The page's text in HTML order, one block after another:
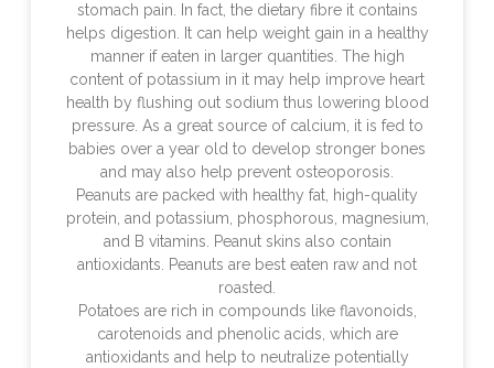
stomach pain. In fact, the dietary fibre it contains
helps digestion. It can help weight gain in a healthy
manner if eaten in larger quantities. The high
content of potassium in it may help improve heart
health by flushing out sodium thus lowering blood
pressure. As a great source of calcium, it is fed to
babies over a year old to develop stronger bones
and may also help prevent osteoporosis.
Peanuts are packed with healthy fat, high-quality
protein, and potassium, phosphorous, magnesium,
and B vitamins. Peanut skins also contain
antioxidants. Peanuts are best eaten raw and not
roasted.
Potatoes are rich in compounds like flavonoids,
carotenoids and phenolic acids, which are
antioxidants and help to neutralize potentially